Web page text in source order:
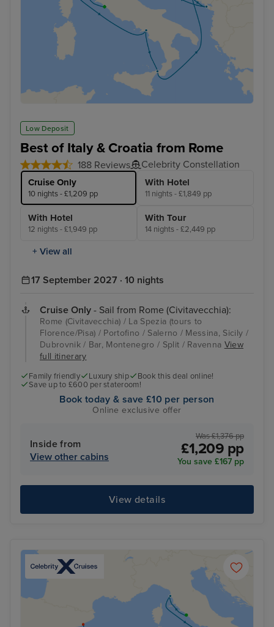
Low Deposit
Best of Italy & Croatia from Rome
188 Reviews Celebrity Constellation
Cruise Only
10 nights - £1,209 pp
With Hotel
11 nights - £1,849 pp
With Hotel
12 nights - £1,949 pp
With Tour
14 nights - £2,449 pp
+ View all
17 September 2027 · 10 nights
Cruise Only - Sail from Rome (Civitavecchia):
Rome (Civitavecchia) / La Spezia (tours to
Florence/Pisa) / Portofino / Salerno / Messina, Sicily /
Dubrovnik / Bar, Montenegro / Split / Ravenna View
full itinerary
Family friendly Luxury ship
Book this deal online!
Save up to £600 per stateroom!
Book today & save £10 per person
Online exclusive offer
Inside from
View other cabins
Was £1,376 pp
£1,209 pp
You save £167 pp
View details